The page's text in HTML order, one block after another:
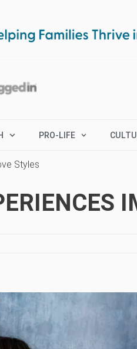
PRO-LIFE
Styles